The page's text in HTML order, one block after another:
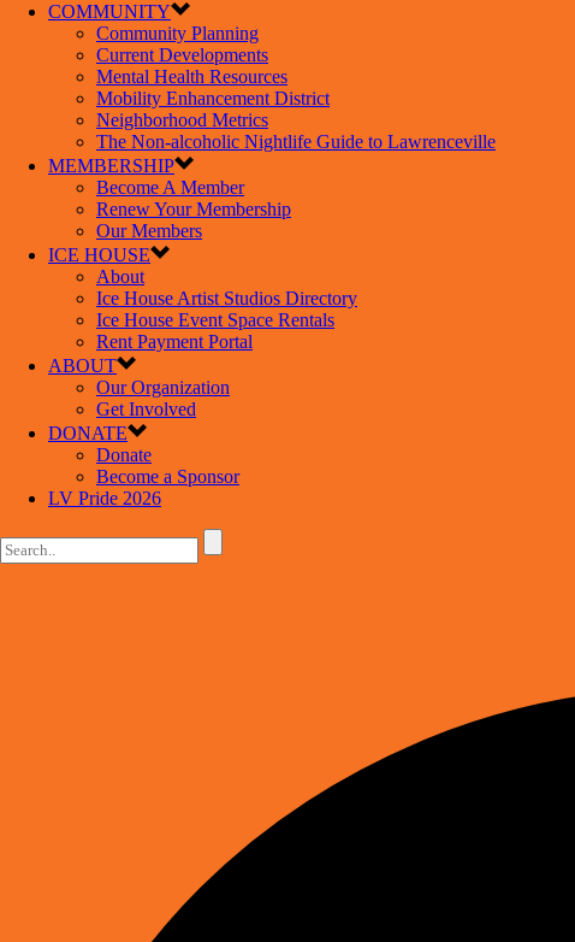
COMMUNITY
Community Planning
Current Developments
Mental Health Resources
Mobility Enhancement District
Neighborhood Metrics
The Non-alcoholic Nightlife Guide to Lawrenceville
MEMBERSHIP
Become A Member
Renew Your Membership
Our Members
ICE HOUSE
About
Ice House Artist Studios Directory
Ice House Event Space Rentals
Rent Payment Portal
ABOUT
Our Organization
Get Involved
DONATE
Donate
Become a Sponsor
LV Pride 2026